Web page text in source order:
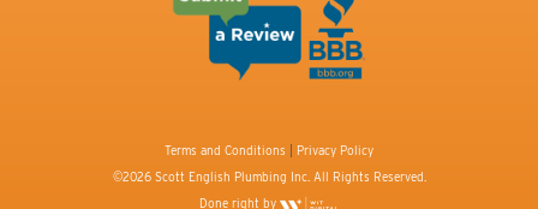
Terms and Conditions
Privacy Policy
©2026 Scott English Plumbing Inc. All Rights Reserved.
Done right by